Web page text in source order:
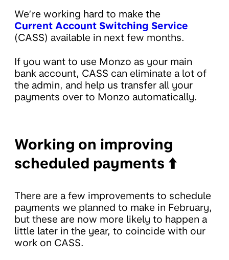
We’re working hard to make the
Current Account Switching Service
(CASS) available in next few months.
If you want to use Monzo as your main
bank account, CASS can eliminate a lot of
the admin, and help us transfer all your
payments over to Monzo automatically.
Working on improving
scheduled payments ⬆️
There are a few improvements to schedule
payments we planned to make in February,
but these are now more likely to happen a
little later in the year, to coincide with our
work on CASS.